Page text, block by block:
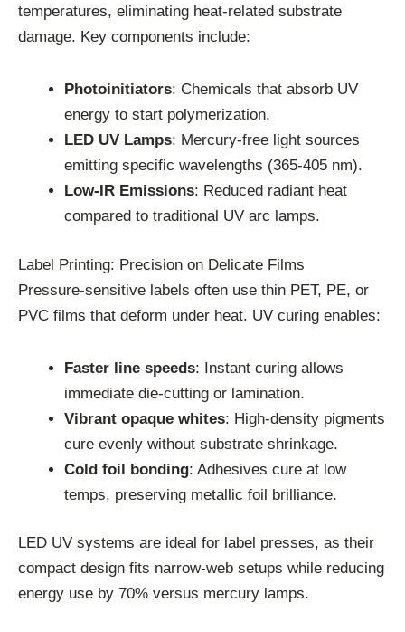
temperatures, eliminating heat-related substrate
damage. Key components include:
Photoinitiators: Chemicals that absorb UV
energy to start polymerization.
LED UV Lamps: Mercury-free light sources
emitting specific wavelengths (365-405 nm).
Low-IR Emissions: Reduced radiant heat
compared to traditional UV arc lamps.
Label Printing: Precision on Delicate Films
Pressure-sensitive labels often use thin PET, PE, or
PVC films that deform under heat. UV curing enables:
Faster line speeds: Instant curing allows
immediate die-cutting or lamination.
Vibrant opaque whites: High-density pigments
cure evenly without substrate shrinkage.
Cold foil bonding: Adhesives cure at low
temps, preserving metallic foil brilliance.
LED UV systems are ideal for label presses, as their
compact design fits narrow-web setups while reducing
energy use by 70% versus mercury lamps.